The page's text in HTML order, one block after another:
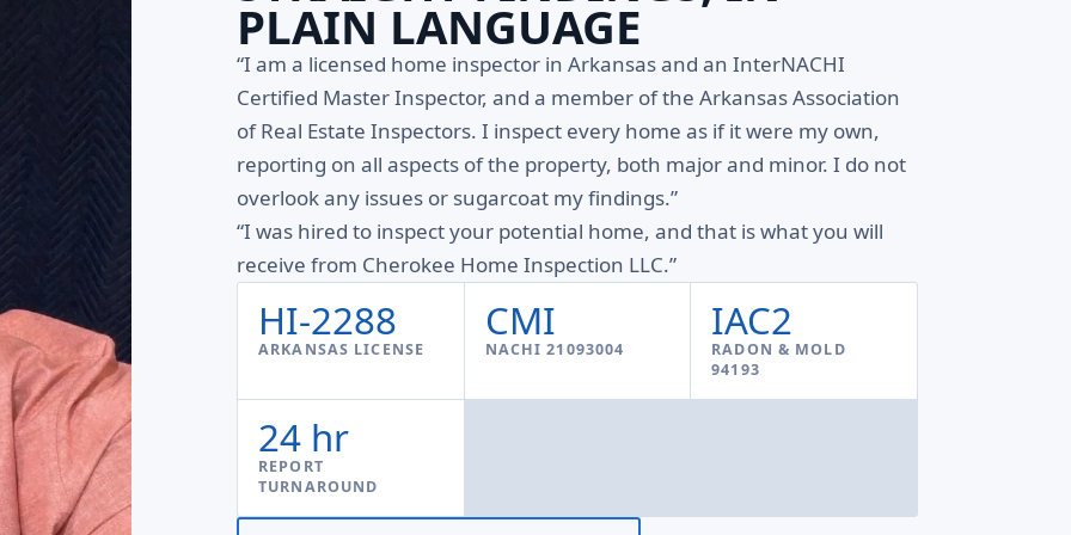
PLAIN LANGUAGE
“I am a licensed home inspector in Arkansas and an InterNACHI
Certified Master Inspector, and a member of the Arkansas Association
of Real Estate Inspectors. I inspect every home as if it were my own,
reporting on all aspects of the property, both major and minor. I do not
overlook any issues or sugarcoat my findings.”
“I was hired to inspect your potential home, and that is what you will
receive from Cherokee Home Inspection LLC.”
HI-2288
ARKANSAS LICENSE
CMI
NACHI 21093004
IAC2
RADON & MOLD
94193
24 hr
REPORT
TURNAROUND